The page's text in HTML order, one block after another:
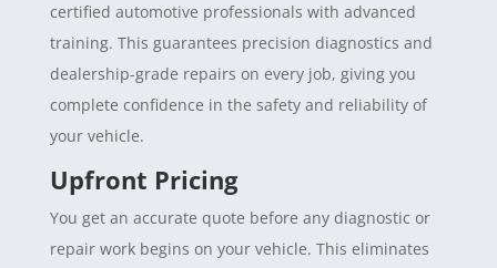
certified automotive professionals with advanced
training. This guarantees precision diagnostics and
dealership-grade repairs on every job, giving you
complete confidence in the safety and reliability of
your vehicle.
Upfront Pricing
You get an accurate quote before any diagnostic or
repair work begins on your vehicle. This eliminates